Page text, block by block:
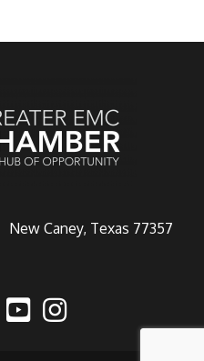
Caney, Texas 77357